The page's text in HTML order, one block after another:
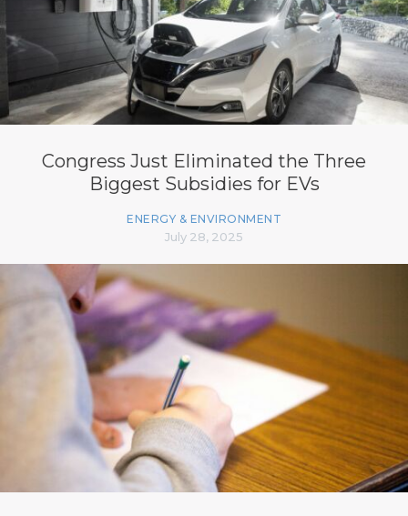
Congress Just Eliminated the Three
Biggest Subsidies for EVs
ENERGY & ENVIRONMENT
July 28, 2025